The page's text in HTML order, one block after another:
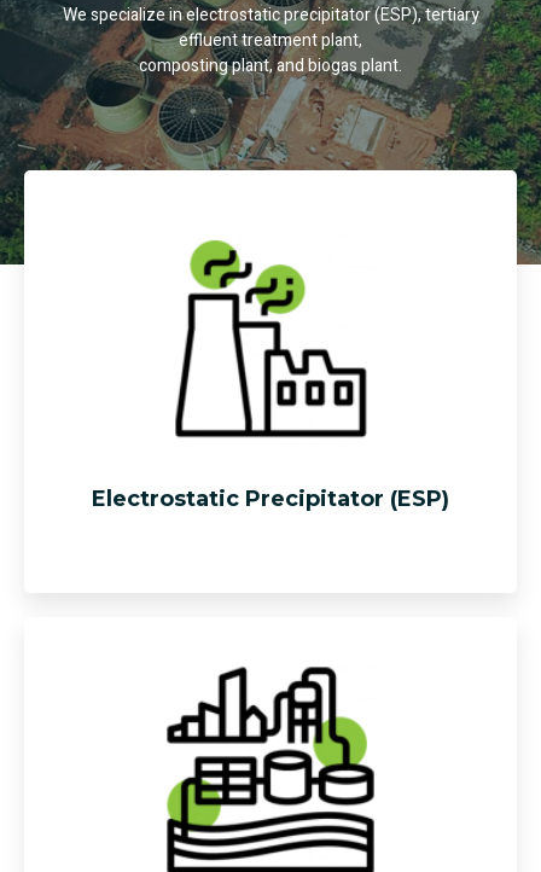
We specialize in electrostatic precipitator (ESP), tertiary
effluent treatment plant,
composting plant, and biogas plant.
Electrostatic Precipitator (ESP)
Effective solution that utilizes the concept of induced
electrostatic charge to remove boiler exhaust dust
particle
to meet the required industrial standard.